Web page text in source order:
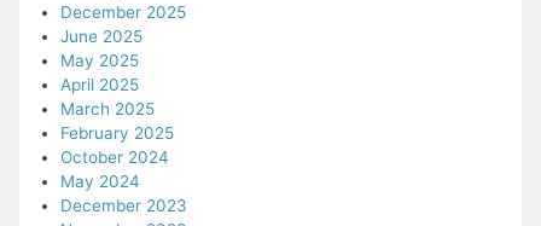
December 2025
June 2025
May 2025
April 2025
March 2025
February 2025
October 2024
May 2024
December 2023